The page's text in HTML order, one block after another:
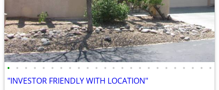
• • • • • • • • • • • • • • • • • • • • • • • •
"INVESTOR FRIENDLY WITH LOCATION"